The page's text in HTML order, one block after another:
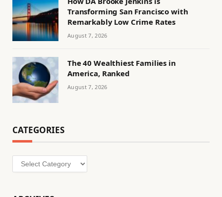
Transforming San Francisco with
Remarkably Low Crime Rates
August 7, 2026
The 40 Wealthiest Families in
America, Ranked
August 7, 2026
CATEGORIES
Categories